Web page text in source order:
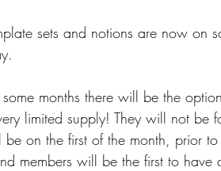
sets and notions are now
some months there will be the
limited supply! They will not be
be on the first of the month, prior
members will be the first to